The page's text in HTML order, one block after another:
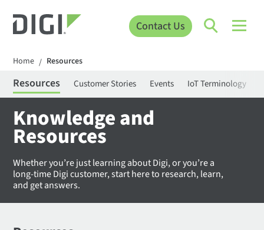
Contact Us
Home / Resources
Resources Customer Stories Events IoT Terminology
Knowledge and
Resources
Whether you’re just learning about Digi, or you’re a
long-time Digi customer, start here to research, learn,
and get answers.